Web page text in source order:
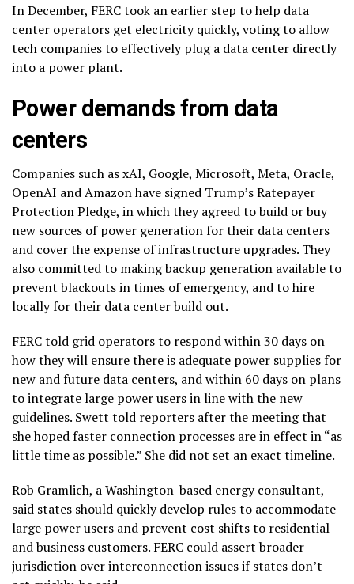
In December, FERC took an earlier step to help data
center operators get electricity quickly, voting to allow
tech companies to effectively plug a data center directly
into a power plant.
Power demands from data
centers
Companies such as xAI, Google, Microsoft, Meta, Oracle,
OpenAI and Amazon have signed Trump’sRatepayer
Protection Pledge, in which they agreed to build or buy
new sources of power generation for their data centers
and cover the expense of infrastructure upgrades. They
also committed to making backup generation available to
prevent blackouts in times of emergency, and to hire
locally for their data center build out.
FERC told grid operators to respond within 30 days on
how they will ensure there is adequate power supplies for
new and future data centers, and within 60 days on plans
to integrate large power users in line with the new
guidelines. Swett told reporters after the meeting that
she hoped faster connection processes are in effect in “as
little time as possible.” She did not set an exact timeline.
Rob Gramlich, a Washington-based energy consultant,
said states should quickly develop rules to accommodate
large power users and prevent cost shifts to residential
and business customers. FERC could assert broader
jurisdiction over interconnection issues if states don’t